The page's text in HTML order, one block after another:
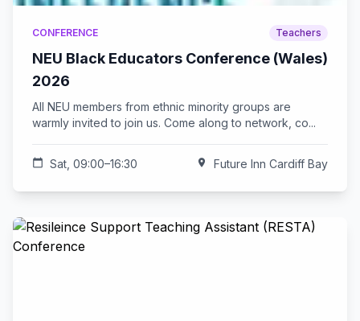
CONFERENCE Teachers
NEU Black Educators Conference (Wales)
2026
All NEU members from ethnic minority groups are
warmly invited to join us. Come along to network, co...
calendar_today Sat, 09:00–16:30 location_on Future Inn Cardiff Bay